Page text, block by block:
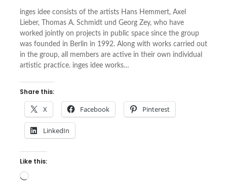
inges idee consists of the artists Hans Hemmert, Axel
Lieber, Thomas A. Schmidt und Georg Zey, who have
worked jointly on projects in public space since the group
was founded in Berlin in 1992. Along with works carried out
in the group, all members are active in their own individual
artistic practice. inges idee works…
Share this:
X Facebook Pinterest
LinkedIn
Like this:
Loading…